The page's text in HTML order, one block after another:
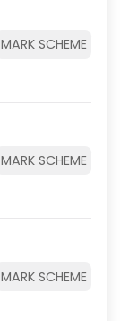
MARK SCHEME
MARK SCHEME
MARK SCHEME